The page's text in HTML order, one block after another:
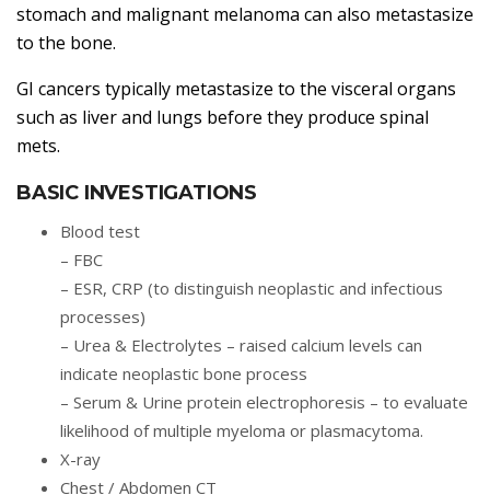
stomach and malignant melanoma can also metastasize
to the bone.
GI cancers typically metastasize to the visceral organs
such as liver and lungs before they produce spinal
mets.
BASIC INVESTIGATIONS
Blood test
– FBC
– ESR, CRP (to distinguish neoplastic and infectious
processes)
– Urea & Electrolytes – raised calcium levels can
indicate neoplastic bone process
– Serum & Urine protein electrophoresis – to evaluate
likelihood of multiple myeloma or plasmacytoma.
X-ray
Chest / Abdomen CT